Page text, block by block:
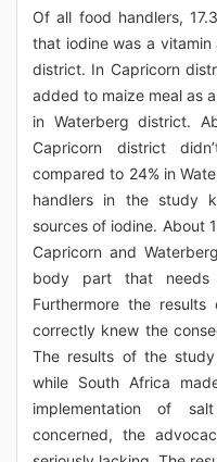
Of all food handlers,
that iodine was a
district. In Capricorn
added to maize meal as
in Waterberg district.
Capricorn district
compared to 24% in
handlers in the study
sources of iodine. About
Capricorn and
body part that needs
Furthermore the
correctly knew the
The results of the
while South Africa
implementation of
concerned, the